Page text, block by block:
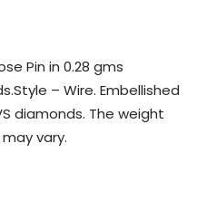
Pin in 0.28 gms
– Wire. Embellished
diamonds. The weight
vary.